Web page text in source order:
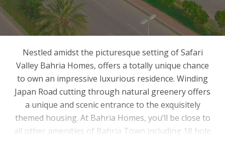
Nestled amidst the picturesque setting of Safari
Valley Bahria Homes, offers a totally unique chance
to own an impressive luxurious residence. Winding
Japan Road cutting through natural greenery offers
a unique and scenic entrance to the exquisitely
themed housing. At Bahria Homes, you’ll be close to
all other amenities of Bahria Town including 18 hole